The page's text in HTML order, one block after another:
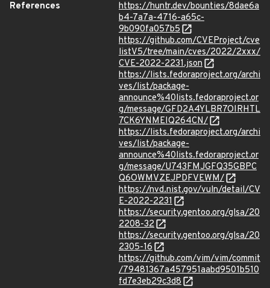
References
https://huntr.dev/bounties/8dae6a
b4-7a7a-4716-a65c-
9b090fa057b5
https://github.com/CVEProject/cve
listV5/tree/main/cves/2022/2xxx/
CVE-2022-2231.json
https://lists.fedoraproject.org/archi
ves/list/package-
announce%40lists.fedoraproject.or
g/message/GFD2A4YLBR7OIRHTL
7CK6YNMEIQ264CN/
https://lists.fedoraproject.org/archi
ves/list/package-
announce%40lists.fedoraproject.or
g/message/U743FMJGFQ35GBPC
Q6OWMVZEJPDFVEWM/
https://nvd.nist.gov/vuln/detail/CV
E-2022-2231
https://security.gentoo.org/glsa/20
2208-32
https://security.gentoo.org/glsa/20
2305-16
https://github.com/vim/vim/commit
/79481367a457951aabd9501b510
fd7e3eb29c3d8